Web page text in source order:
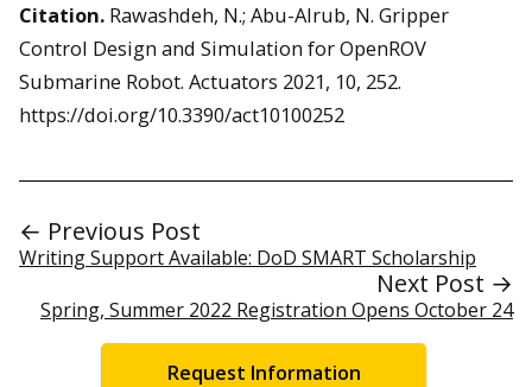
Citation. Rawashdeh, N.; Abu-Alrub, N. Gripper
Control Design and Simulation for OpenROV
Submarine Robot. Actuators 2021, 10, 252.
https://doi.org/10.3390/act10100252
← Previous Post
Writing Support Available: DoD SMART Scholarship
Next Post →
Spring, Summer 2022 Registration Opens October 24
Request Information